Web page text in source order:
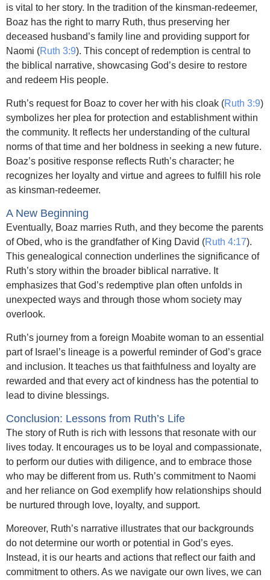
is vital to her story. In the tradition of the kinsman-redeemer,
Boaz has the right to marry Ruth, thus preserving her
deceased husband’s family line and providing support for
Naomi (Ruth 3:9). This concept of redemption is central to
the biblical narrative, showcasing God’s desire to restore
and redeem His people.
Ruth’s request for Boaz to cover her with his cloak (Ruth 3:9)
symbolizes her plea for protection and establishment within
the community. It reflects her understanding of the cultural
norms of that time and her boldness in seeking a new future.
Boaz’s positive response reflects Ruth’s character; he
recognizes her loyalty and virtue and agrees to fulfill his role
as kinsman-redeemer.
A New Beginning
Eventually, Boaz marries Ruth, and they become the parents
of Obed, who is the grandfather of King David (Ruth 4:17).
This genealogical connection underlines the significance of
Ruth’s story within the broader biblical narrative. It
emphasizes that God’s redemptive plan often unfolds in
unexpected ways and through those whom society may
overlook.
Ruth’s journey from a foreign Moabite woman to an essential
part of Israel’s lineage is a powerful reminder of God’s grace
and inclusion. It teaches us that faithfulness and loyalty are
rewarded and that every act of kindness has the potential to
lead to divine blessings.
Conclusion: Lessons from Ruth’s Life
The story of Ruth is rich with lessons that resonate with our
lives today. It encourages us to be loyal and compassionate,
to perform our duties with diligence, and to embrace those
who may be different from us. Ruth’s commitment to Naomi
and her reliance on God exemplify how relationships should
be nurtured through love, loyalty, and support.
Moreover, Ruth’s narrative illustrates that our backgrounds
do not determine our worth or potential in God’s eyes.
Instead, it is our hearts and actions that reflect our faith and
commitment to others. As we navigate our own lives, we can